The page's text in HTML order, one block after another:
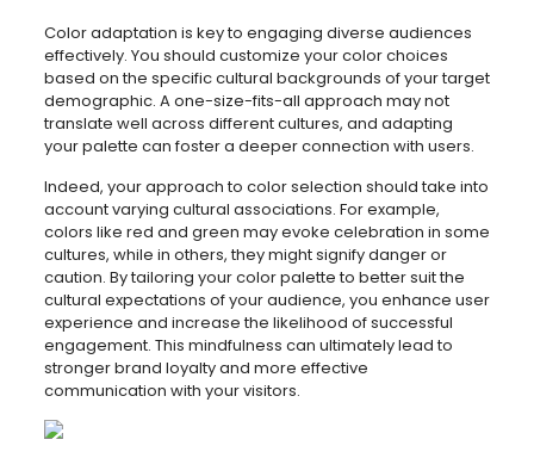
Color adaptation is key to engaging diverse audiences
effectively. You should customize your color choices
based on the specific cultural backgrounds of your target
demographic. A one-size-fits-all approach may not
translate well across different cultures, and adapting
your palette can foster a deeper connection with users.
Indeed, your approach to color selection should take into
account varying cultural associations. For example,
colors like red and green may evoke celebration in some
cultures, while in others, they might signify danger or
caution. By tailoring your color palette to better suit the
cultural expectations of your audience, you enhance user
experience and increase the likelihood of successful
engagement. This mindfulness can ultimately lead to
stronger brand loyalty and more effective
communication with your visitors.